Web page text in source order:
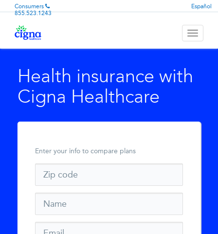
Consumers
855.523.1243
Español
Toggle
Health insurance with
Cigna Healthcare
Enter your info to compare plans